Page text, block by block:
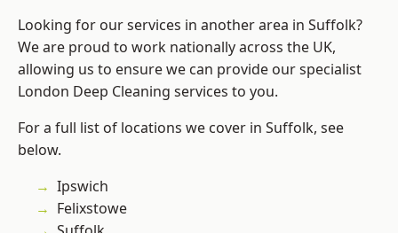
Looking for our services in another area in Suffolk?
We are proud to work nationally across the UK,
allowing us to ensure we can provide our specialist
London Deep Cleaning services to you.
For a full list of locations we cover in Suffolk, see
below.
Ipswich
Felixstowe